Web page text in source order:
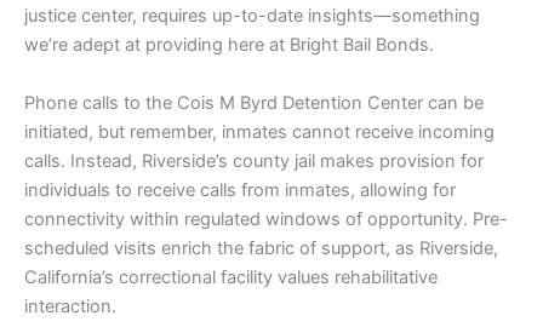
justice center, requires up-to-date insights—something
we’re adept at providing here at Bright Bail Bonds.
Phone calls to the Cois M Byrd Detention Center can be
initiated, but remember, inmates cannot receive incoming
calls. Instead, Riverside’s county jail makes provision for
individuals to receive calls from inmates, allowing for
connectivity within regulated windows of opportunity. Pre-
scheduled visits enrich the fabric of support, as Riverside,
California’s correctional facility values rehabilitative
interaction.